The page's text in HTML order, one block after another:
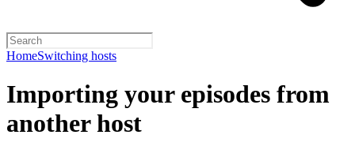
HomeSwitching hosts
Importing your episodes from
another host